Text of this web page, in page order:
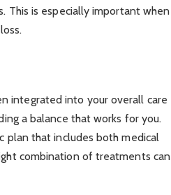
This is especially important when
integrated into your overall care
a balance that works for you.
plan that includes both medical
combination of treatments can